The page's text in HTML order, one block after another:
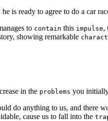
he is ready to agree to do a car
to contain this impulse,
showing remarkable
in the problems you
do anything to us, and there
cause us to fall into the